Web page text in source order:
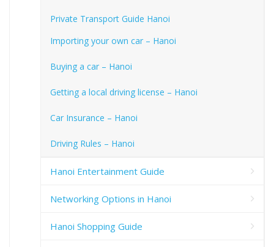
Private Transport Guide Hanoi
Importing your own car – Hanoi
Buying a car – Hanoi
Getting a local driving license – Hanoi
Car Insurance – Hanoi
Driving Rules – Hanoi
Hanoi Entertainment Guide
Networking Options in Hanoi
Hanoi Shopping Guide